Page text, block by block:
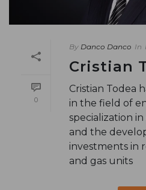
0
By Danco Danco In
Cristian
Cristian Todea
in the field of
specialization
and the
investments in
and gas units